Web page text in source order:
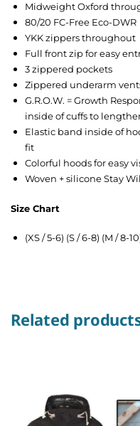
Midweight Oxford
80/20 FC-Free Eco-DWR
YKK zippers throughout
Full front zip for easy
3 zippered pockets
Zippered underarm
G.R.O.W. = Growth
inside of cuffs to
Elastic band inside of
fit
Colorful hoods for easy
Woven + silicone Stay
Size Chart
(XS / 5-6) (S / 6-8) (M / 8-
Related